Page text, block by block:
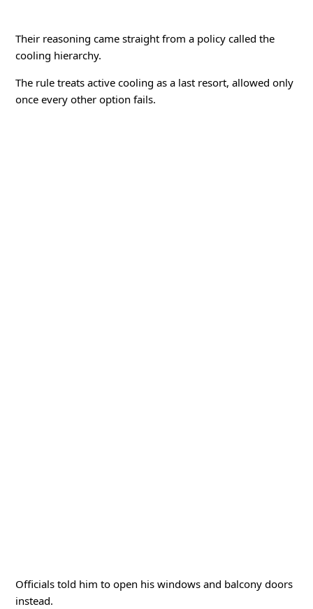
Their reasoning came straight from a policy called the
cooling hierarchy.
The rule treats active cooling as a last resort, allowed only
once every other option fails.
Officials told him to open his windows and balcony doors
instead.